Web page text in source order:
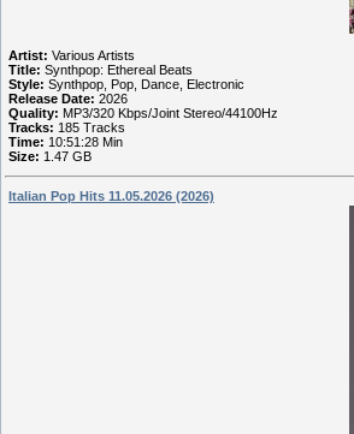
Artist: Various Artists
Title: Synthpop: Ethereal Beats
Style: Synthpop, Pop, Dance, Electronic
Release Date: 2026
Quality: MP3/320 Kbps/Joint Stereo/44100Hz
Tracks: 185 Tracks
Time: 10:51:28 Min
Size: 1.47 GB
Italian Pop Hits 11.05.2026 (2026)